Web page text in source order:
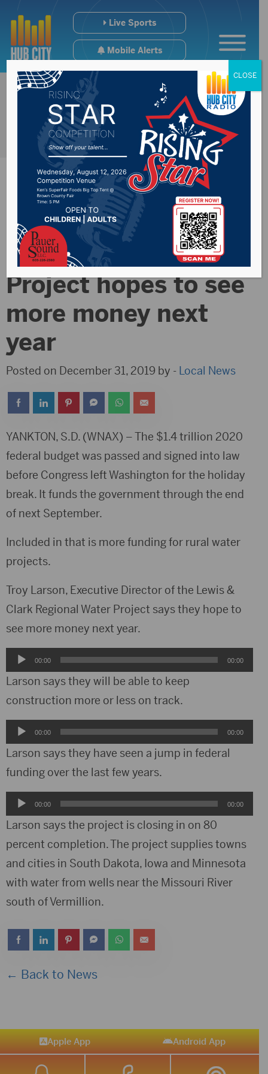
Live Sports
Mobile Alerts
Lewis & Clark
Regional Water
Project hopes to see
more money next
year
Posted on December 31, 2019 by - Local News
YANKTON, S.D. (WNAX) – The $1.4 trillion 2020
federal budget was passed and signed into law
before Congress left Washington for the holiday
break. It funds the government through the end
of next September.
Included in that is more funding for rural water
projects.
Troy Larson, Executive Director of the Lewis &
Clark Regional Water Project says they hope to
see more money next year.
Audio
Player
00:00 00:00
Larson says they will be able to keep
construction more or less on track.
Audio
Player
00:00 00:00
Larson says they have seen a jump in federal
funding over the last few years.
Audio
Player
00:00 00:00
Larson says the project is closing in on 80
percent completion. The project supplies towns
and cities in South Dakota, Iowa and Minnesota
with water from wells near the Missouri River
south of Vermillion.
← Back to News
Apple App Android App
CLOSE